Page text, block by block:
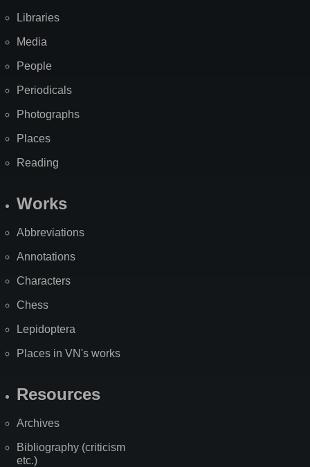
Libraries
Media
People
Periodicals
Photographs
Places
Reading
Works
Abbreviations
Annotations
Characters
Chess
Lepidoptera
Places in VN's works
Resources
Archives
Bibliography (criticism
etc.)